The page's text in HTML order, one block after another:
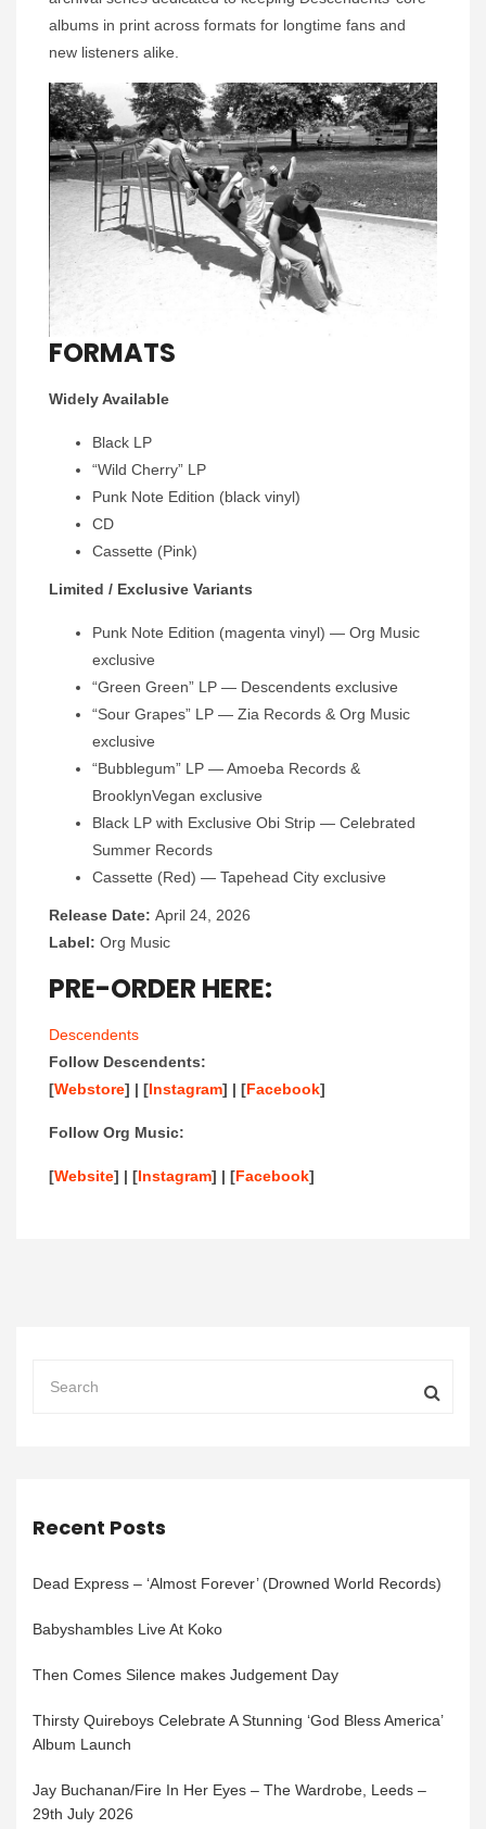
albums in print across formats for longtime fans and
new listeners alike.
FORMATS
Widely Available
Black LP
“Wild Cherry” LP
Punk Note Edition (black vinyl)
CD
Cassette (Pink)
Limited / Exclusive Variants
Punk Note Edition (magenta vinyl) — Org Music
exclusive
“Green Green” LP — Descendents exclusive
“Sour Grapes” LP — Zia Records & Org Music
exclusive
“Bubblegum” LP — Amoeba Records &
BrooklynVegan exclusive
Black LP with Exclusive Obi Strip — Celebrated
Summer Records
Cassette (Red) — Tapehead City exclusive
Release Date: April 24, 2026
Label: Org Music
PRE-ORDER HERE:
Descendents
Follow Descendents:
[Webstore] | [Instagram] | [Facebook]
Follow Org Music:
[Website] | [Instagram] | [Facebook]
Recent Posts
Dead Express – ‘Almost Forever’ (Drowned World Records)
Babyshambles Live At Koko
Then Comes Silence makes Judgement Day
Thirsty Quireboys Celebrate A Stunning ‘God Bless America’
Album Launch
Jay Buchanan/Fire In Her Eyes – The Wardrobe, Leeds –
29th July 2026